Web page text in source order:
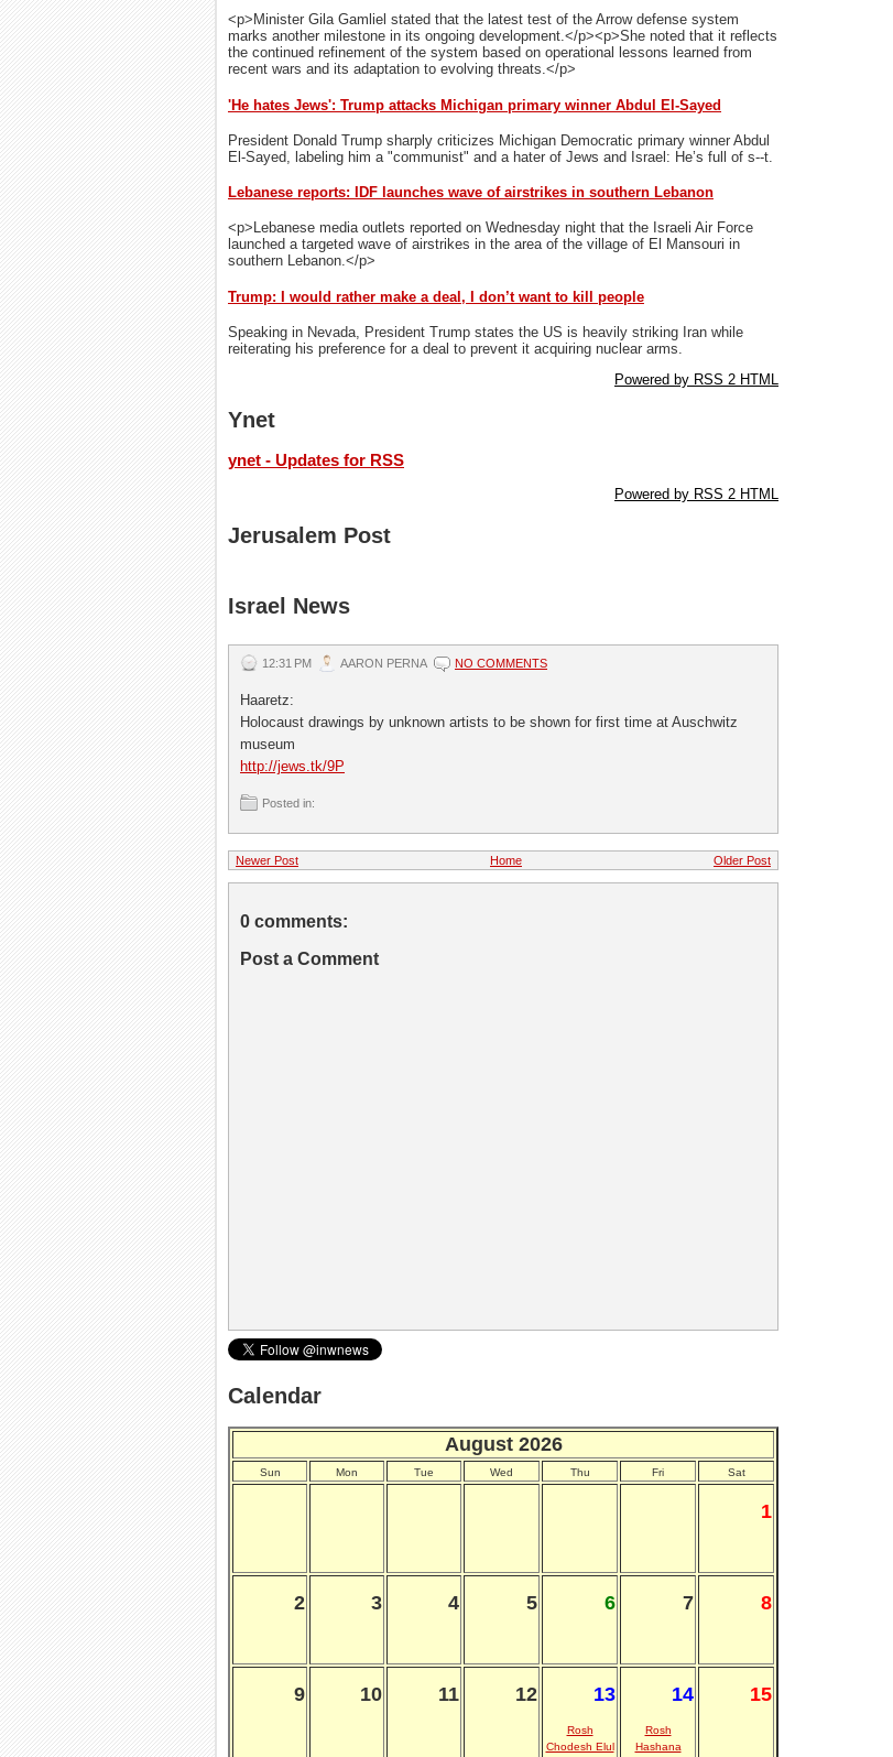
<p>Minister Gila Gamliel stated that the latest test of the Arrow defense system
marks another milestone in its ongoing development.</p><p>She noted that it reflects
the continued refinement of the system based on operational lessons learned from
recent wars and its adaptation to evolving threats.</p>
'He hates Jews': Trump attacks Michigan primary winner Abdul El-Sayed
President Donald Trump sharply criticizes Michigan Democratic primary winner Abdul
El-Sayed, labeling him a "communist" and a hater of Jews and Israel: He’s full of s--t.
Lebanese reports: IDF launches wave of airstrikes in southern Lebanon
<p>Lebanese media outlets reported on Wednesday night that the Israeli Air Force
launched a targeted wave of airstrikes in the area of the village of El Mansouri in
southern Lebanon.</p>
Trump: I would rather make a deal, I don’t want to kill people
Speaking in Nevada, President Trump states the US is heavily striking Iran while
reiterating his preference for a deal to prevent it acquiring nuclear arms.
Powered by RSS 2 HTML
Ynet
ynet - Updates for RSS
Powered by RSS 2 HTML
Jerusalem Post
Israel News
12:31 PM AARON PERNA NO COMMENTS
Haaretz:
Holocaust drawings by unknown artists to be shown for first time at Auschwitz
museum
http://jews.tk/9P
Posted in:
Newer Post Older Post
Home
0 comments:
Post a Comment
Calendar
August 2026
Sun Mon Tue Wed Thu Fri Sat
1
2 3 4 5 6 7 8
9 10 11 12 13
Rosh
Chodesh Elul
14
Rosh
Hashana
15